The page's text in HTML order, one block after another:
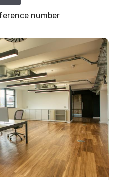
number